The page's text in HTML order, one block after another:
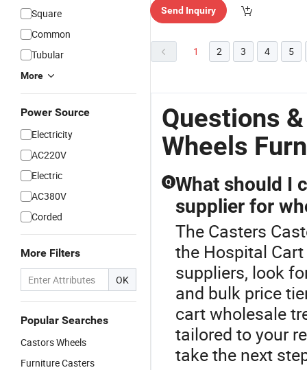
Square
Common
Tubular
More
Power Source
Electricity
AC220V
Electric
AC380V
Corded
More Filters
OK
Popular Searches
Castors Wheels
Furniture Casters
ry"
Send Inquiry
1 2 3 4 5
Questions
Wheels
Q What should I
supplier for
The Casters
the Hospital
suppliers, look
and bulk price
cart wholesale
tailored to your
take the next